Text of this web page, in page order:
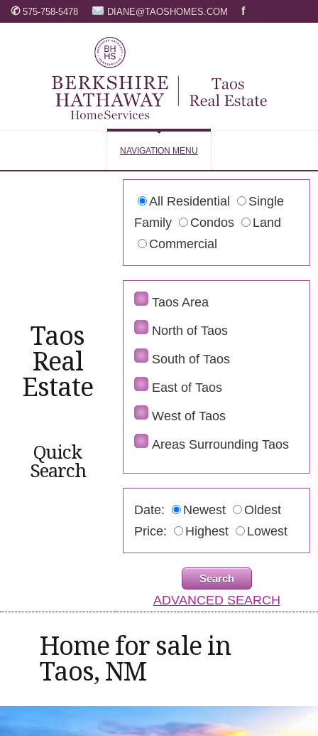
✆ 575-758-5478 DIANE@TAOSHOMES.COM f
NAVIGATION MENU
Taos
Real
Estate
Quick
Search
All Residential
Single
Family
Condos
Land
Commercial
Taos Area
North of Taos
South of Taos
East of Taos
West of Taos
Areas Surrounding Taos
Date: Newest
Oldest
Price:
Highest Lowest
ADVANCED SEARCH
Home for sale in
Taos, NM